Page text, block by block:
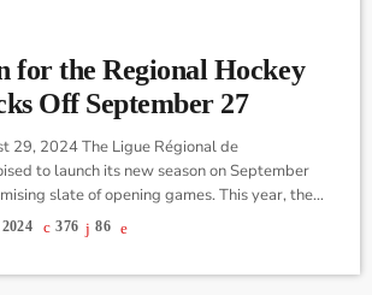
for the Regional Hockey
Off September 27
29, 2024 The Ligue Régional de
to launch its new season on September
slate of opening games. This year, the
Triple A caliber, has restructured its
from a traditional board format to a more
376 86